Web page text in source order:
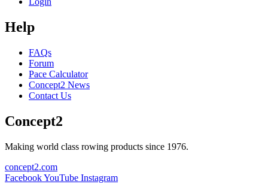
Help
FAQs
Forum
Pace Calculator
Concept2 News
Contact Us
Concept2
Making world class rowing products since 1976.
concept2.com
FacebookYouTube Instagram